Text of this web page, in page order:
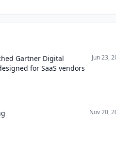
Gartner Digital
for SaaS vendors
Jun 23,
Nov 20,